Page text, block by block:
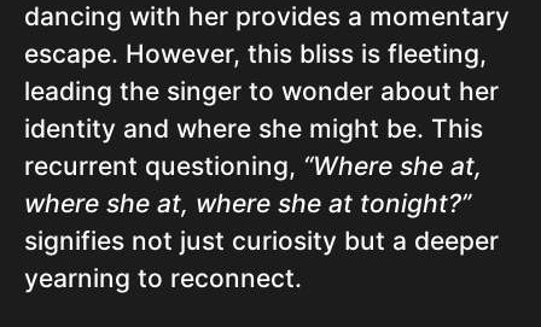
dancing with her provides a momentary
escape. However, this bliss is fleeting,
leading the singer to wonder about her
identity and where she might be. This
recurrent questioning, “Where she at,
where she at, where she at tonight?”
signifies not just curiosity but a deeper
yearning to reconnect.